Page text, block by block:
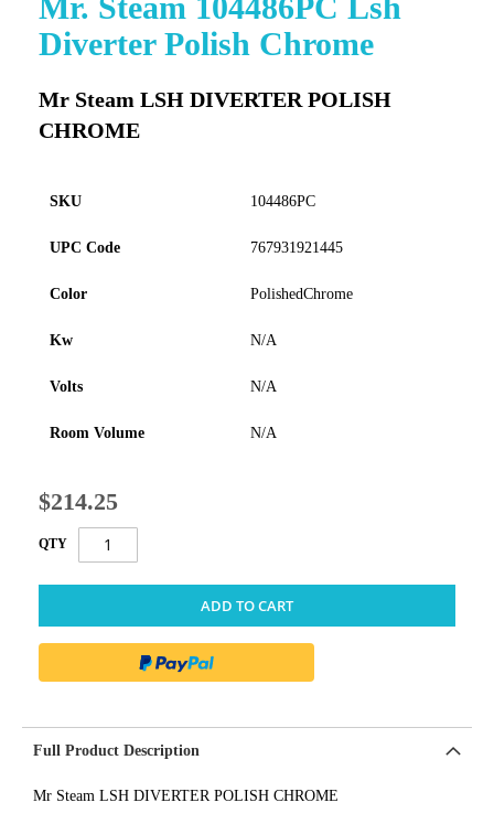
Diverter Polish Chrome
Mr Steam LSH DIVERTER POLISH
CHROME
SKU 104486PC
UPC Code 767931921445
Color PolishedChrome
Kw N/A
Volts N/A
Room Volume N/A
$214.25
QTY
ADD TO CART
to
the
the
images
Full Product Description
Mr Steam LSH DIVERTER POLISH CHROME